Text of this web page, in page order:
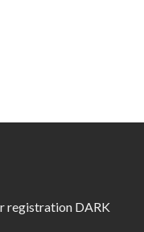
registration DARK